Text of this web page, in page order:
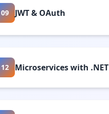
09 JWT & OAuth
12 Microservices with .NET